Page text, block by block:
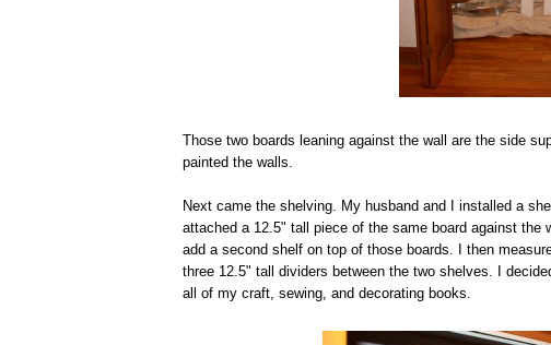
Those two boards leaning against the wall are the side
painted the walls.
Next came the shelving. My husband and I installed a
attached a 12.5" tall piece of the same board against the
add a second shelf on top of those boards. I then
three 12.5" tall dividers between the two shelves. I
all of my craft, sewing, and decorating books.